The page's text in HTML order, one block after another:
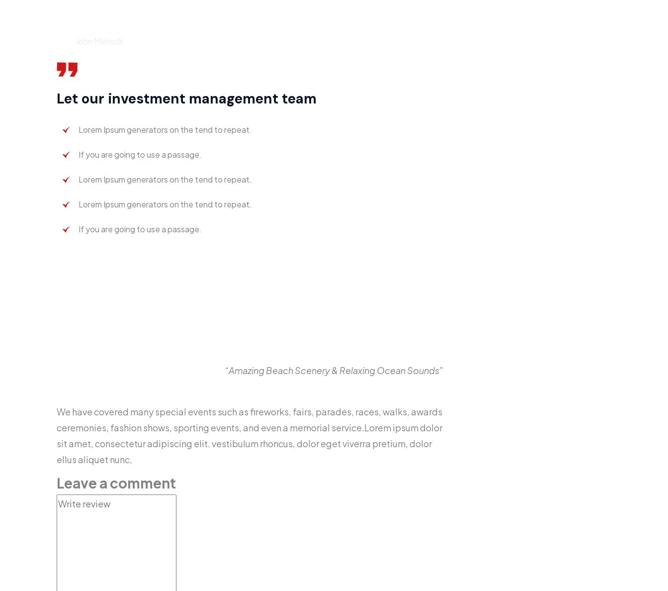
Let our investment management team
Lorem Ipsum generators on the tend to repeat.
If you are going to use a passage.
Lorem Ipsum generators on the tend to repeat.
Lorem Ipsum generators on the tend to repeat.
If you are going to use a passage.
“Amazing Beach Scenery & Relaxing Ocean Sounds”
We have covered many special events such as fireworks, fairs, parades, races, walks, awards
ceremonies, fashion shows, sporting events, and even a memorial service.Lorem ipsum dolor
sit amet, consectetur adipiscing elit. vestibulum rhoncus, dolor eget viverra pretium, dolor
ellus aliquet nunc,
Leave a comment